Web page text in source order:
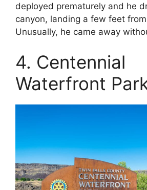
deployed prematurely and he
canyon, landing a few feet
Unusually, he came away
4. Centennial
Waterfront